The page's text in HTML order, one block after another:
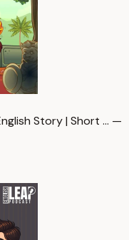
Story | Short … —